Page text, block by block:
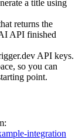
a title using
returns the
API finished
API keys.
so you can
point.
integration